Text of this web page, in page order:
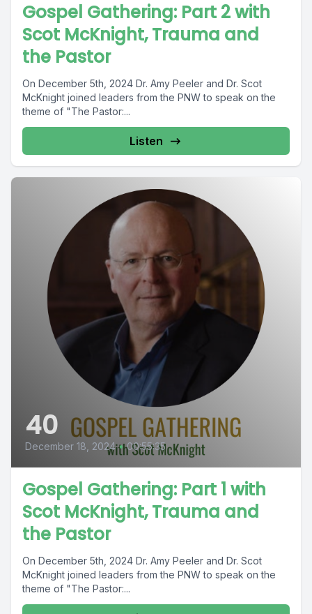
Gospel Gathering: Part 2 with
Scot McKnight, Trauma and
the Pastor
On December 5th, 2024 Dr. Amy Peeler and Dr. Scot
McKnight joined leaders from the PNW to speak on the
theme of "The Pastor:...
Listen
40
December 18, 2024 • 00:55:35
Gospel Gathering: Part 1 with
Scot McKnight, Trauma and
the Pastor
On December 5th, 2024 Dr. Amy Peeler and Dr. Scot
McKnight joined leaders from the PNW to speak on the
theme of "The Pastor:...